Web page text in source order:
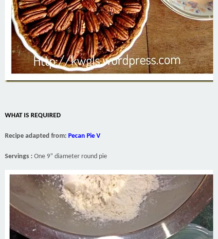
WHAT IS REQUIRED
Recipe adapted from: Pecan Pie V
Servings : One 9” diameter round pie